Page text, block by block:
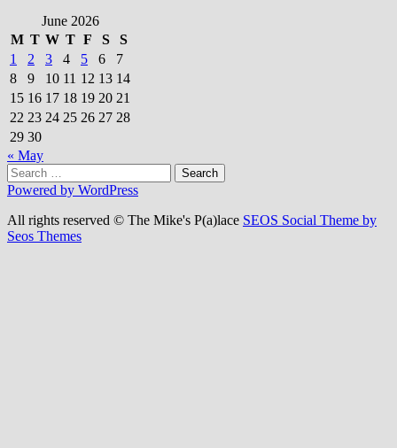
June 2026
M T W T F S
S
1
2 3 4 5 6
7
8
9 10 11 12 13 14
15 16 17 18 19 20 21
22 23 24 25 26 27 28
29 30
« May
Search
for:
Powered by WordPress
All rights reserved © The Mike's P(a)lace SEOS Social Theme by
Seos Themes